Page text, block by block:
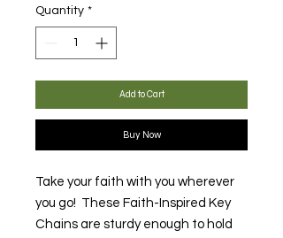
Quantity *
Add to Cart
Buy Now
Take your faith with you wherever
you go! These Faith-Inspired Key
Chains are sturdy enough to hold